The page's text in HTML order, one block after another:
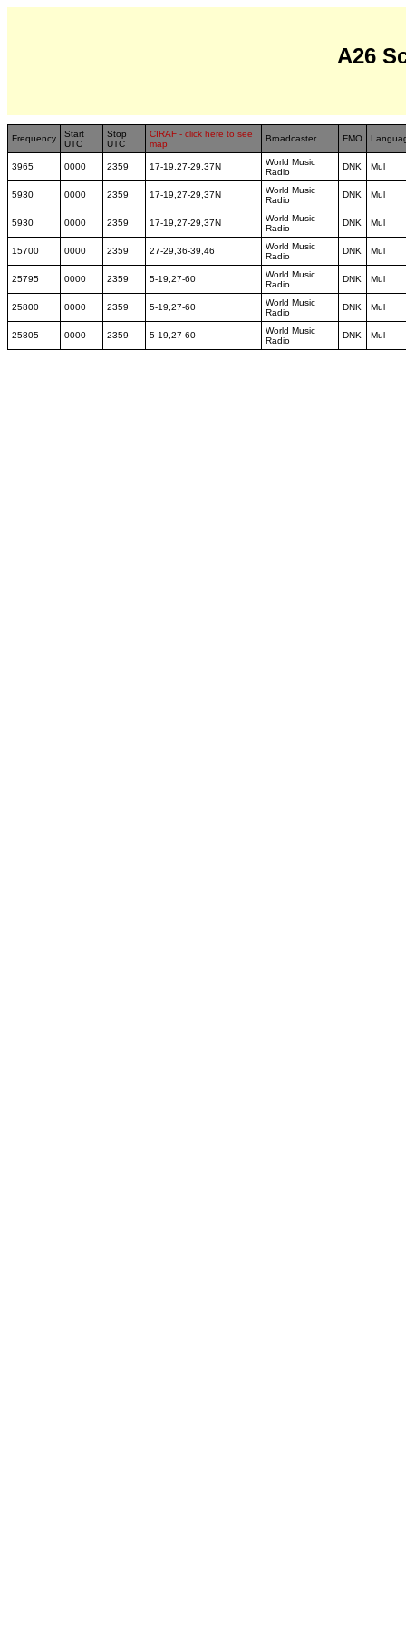
A26
Frequency
Start
UTC
Stop
UTC
CIRAF - click here to see
map
Broadcaster FMO
3965 0000 2359 17-19,27-29,37N
World Music
Radio
DNK Mul
5930 0000 2359 17-19,27-29,37N
World Music
Radio
DNK Mul
5930 0000 2359 17-19,27-29,37N
World Music
Radio
DNK Mul
15700 0000 2359 27-29,36-39,46
World Music
Radio
DNK Mul
25795 0000 2359 5-19,27-60
World Music
Radio
DNK Mul
25800 0000 2359 5-19,27-60
World Music
Radio
DNK Mul
25805 0000 2359 5-19,27-60
World Music
Radio
DNK Mul